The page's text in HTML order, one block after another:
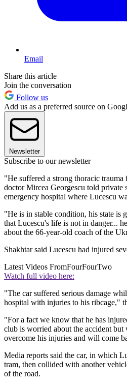
Email
Share this article
Join the conversation
Follow us
Add us as a preferred source on
Newsletter
Subscribe to our newsletter
"He suffered a strong thoracic
doctor Mircea Georgescu told private
emergency hospital where Lucescu
"He is in stable condition, his state is
that Lucescu's life is not in danger...
about the 66-year-old coach of the
Shakhtar said Lucescu had injured
Latest Videos FromFourFourTwo
Watch full video here:
"The car suffered serious damage
hospital with injuries to his ribcage,"
"For a fact we know that he has
club is worried about the accident
overcome his injuries and will come
Media reports said the car, in which
tram, then collided with another
of the road.